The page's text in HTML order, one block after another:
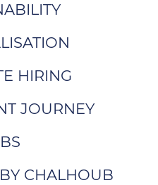
HIRING
JOURNEY
CHALHOUB